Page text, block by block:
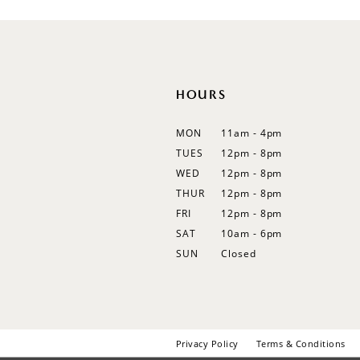
HOURS
MON
11am - 4pm
TUES
12pm - 8pm
WED
12pm - 8pm
THUR
12pm - 8pm
FRI
12pm - 8pm
SAT
10am - 6pm
SUN
Closed
Privacy Policy Terms & Conditions